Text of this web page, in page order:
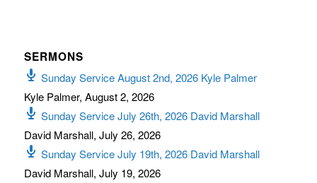
SERMONS
Sunday Service August 2nd, 2026 Kyle Palmer
Kyle Palmer, August 2, 2026
Sunday Service July 26th, 2026 David Marshall
David Marshall, July 26, 2026
Sunday Service July 19th, 2026 David Marshall
David Marshall, July 19, 2026